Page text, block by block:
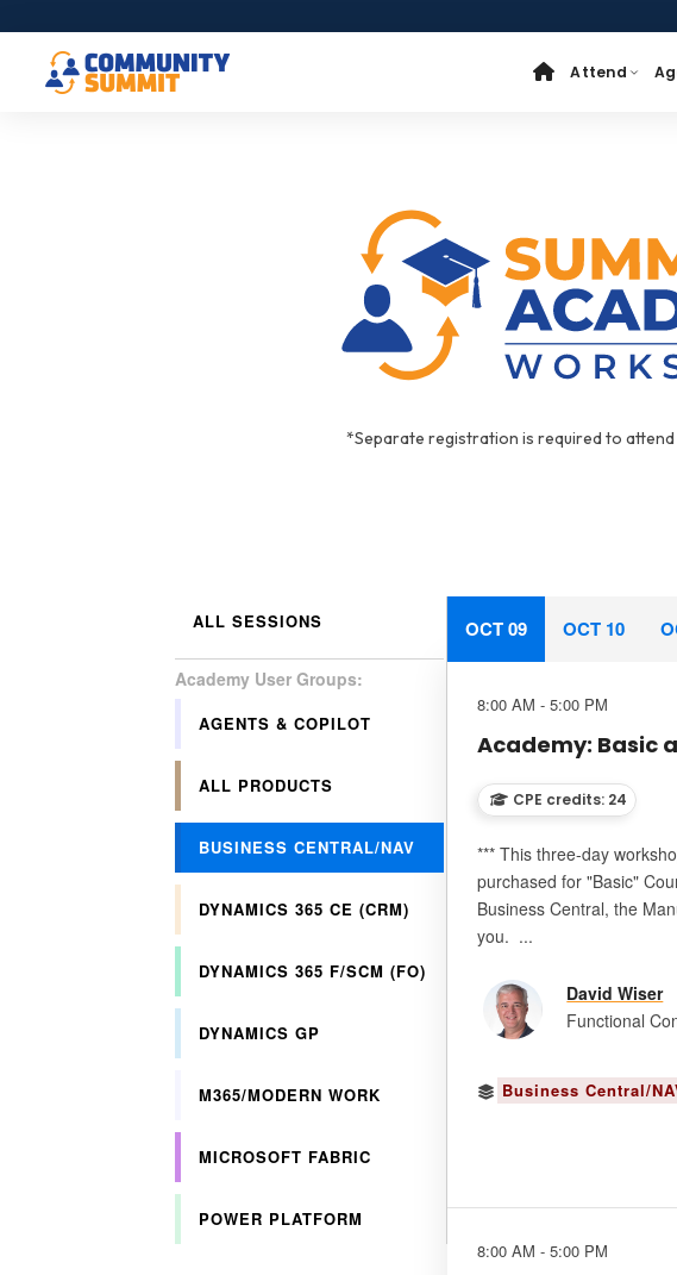
Attend
*Separate registration is required to attend
ALL SESSIONS
AGENTS & COPILOT
ALL PRODUCTS
BUSINESS CENTRAL/NAV
DYNAMICS 365 CE (CRM)
DYNAMICS 365 F/SCM (FO)
DYNAMICS GP
M365/MODERN WORK
MICROSOFT FABRIC
POWER PLATFORM
OCT 09 OCT 10
8:00 AM - 5:00 PM
Academy: Basic
CPE credits: 24
*** This three-day
purchased for "Basic"
Business Central, the
you. ...
David Wiser
Functional
Business Central/
8:00 AM - 5:00 PM